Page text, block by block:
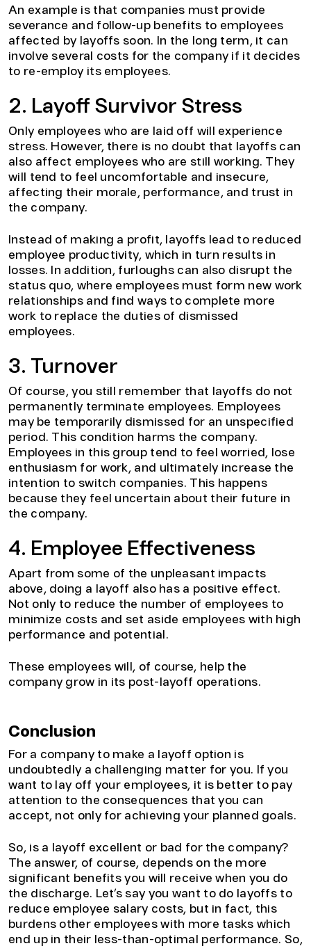
An example is that companies must provide
severance and follow-up benefits to employees
affected by layoffs soon. In the long term, it can
involve several costs for the company if it decides
to re-employ its employees.
2. Layoff Survivor Stress
Only employees who are laid off will experience
stress. However, there is no doubt that layoffs can
also affect employees who are still working. They
will tend to feel uncomfortable and insecure,
affecting their morale, performance, and trust in
the company.
Instead of making a profit, layoffs lead to reduced
employee productivity, which in turn results in
losses. In addition, furloughs can also disrupt the
status quo, where employees must form new work
relationships and find ways to complete more
work to replace the duties of dismissed
employees.
3. Turnover
Of course, you still remember that layoffs do not
permanently terminate employees. Employees
may be temporarily dismissed for an unspecified
period. This condition harms the company.
Employees in this group tend to feel worried, lose
enthusiasm for work, and ultimately increase the
intention to switch companies. This happens
because they feel uncertain about their future in
the company.
4. Employee Effectiveness
Apart from some of the unpleasant impacts
above, doing a layoff also has a positive effect.
Not only to reduce the number of employees to
minimize costs and set aside employees with high
performance and potential.
These employees will, of course, help the
company grow in its post-layoff operations.
Conclusion
For a company to make a layoff option is
undoubtedly a challenging matter for you. If you
want to lay off your employees, it is better to pay
attention to the consequences that you can
accept, not only for achieving your planned goals.
So, is a layoff excellent or bad for the company?
The answer, of course, depends on the more
significant benefits you will receive when you do
the discharge. Let’s say you want to do layoffs to
reduce employee salary costs, but in fact, this
burdens other employees with more tasks which
end up in their less-than-optimal performance. So,